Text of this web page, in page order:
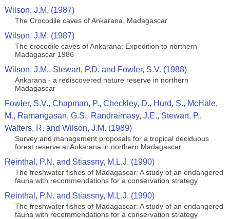
Wilson, J.M. (1987)
The Crocodile caves of Ankarana, Madagascar
Wilson, J.M. (1987)
The crocodile caves of Ankarana: Expedition to northern
Madagascar 1986
Wilson, J.M., Stewart, P.D. and Fowler, S.V. (1988)
Ankarana - a rediscovered nature reserve in northern
Madagascar
Fowler, S.V., Chapman, P., Checkley, D., Hurd, S., McHale,
M., Ramangasan, G.S., Randraimasy, J.E., Stewart, P.,
Walters, R. and Wilson, J.M. (1989)
Survey and management proposals for a tropical deciduous
forest reserve at Ankarana in northern Madagascar
Reinthal, P.N. and Stiassny, M.L.J. (1990)
The freshwater fishes of Madagascar: A study of an endangered
fauna with recommendations for a conservation strategy
Reinthal, P.N. and Stiassny, M.L.J. (1990)
The freshwater fishes of Madagascar: A study of an endangered
fauna with recommendations for a conservation strategy